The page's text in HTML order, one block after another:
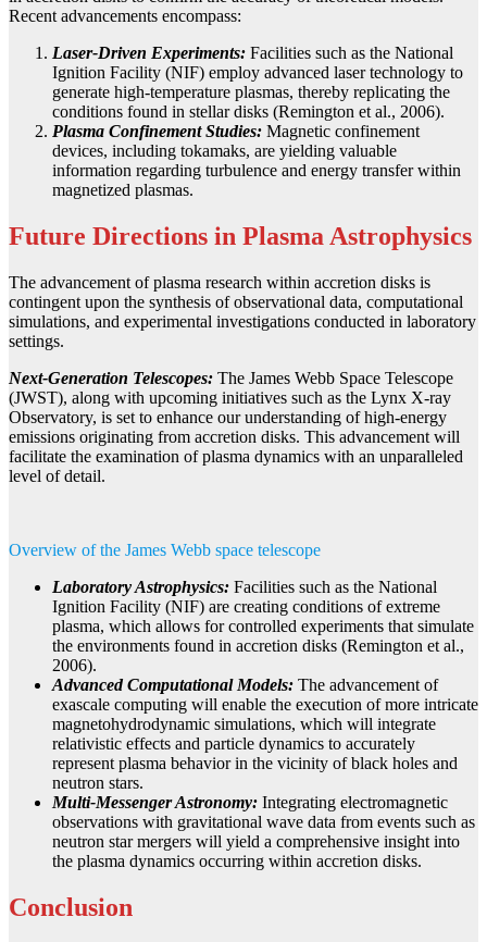
Recent advancements encompass:
Laser-Driven Experiments: Facilities such as the National
Ignition Facility (NIF) employ advanced laser technology to
generate high-temperature plasmas, thereby replicating the
conditions found in stellar disks (Remington et al., 2006).
Plasma Confinement Studies: Magnetic confinement
devices, including tokamaks, are yielding valuable
information regarding turbulence and energy transfer within
magnetized plasmas.
Future Directions in Plasma Astrophysics
The advancement of plasma research within accretion disks is
contingent upon the synthesis of observational data, computational
simulations, and experimental investigations conducted in laboratory
settings.
Next-Generation Telescopes: The James Webb Space Telescope
(JWST), along with upcoming initiatives such as the Lynx X-ray
Observatory, is set to enhance our understanding of high-energy
emissions originating from accretion disks. This advancement will
facilitate the examination of plasma dynamics with an unparalleled
level of detail.
Overview of the James Webb space telescope
Laboratory Astrophysics: Facilities such as the National
Ignition Facility (NIF) are creating conditions of extreme
plasma, which allows for controlled experiments that simulate
the environments found in accretion disks (Remington et al.,
2006).
Advanced Computational Models: The advancement of
exascale computing will enable the execution of more intricate
magnetohydrodynamic simulations, which will integrate
relativistic effects and particle dynamics to accurately
represent plasma behavior in the vicinity of black holes and
neutron stars.
Multi-Messenger Astronomy: Integrating electromagnetic
observations with gravitational wave data from events such as
neutron star mergers will yield a comprehensive insight into
the plasma dynamics occurring within accretion disks.
Conclusion